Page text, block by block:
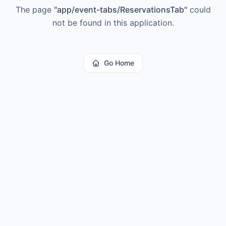
The page "app/event-tabs/ReservationsTab"could
not be found in this application.
Go Home